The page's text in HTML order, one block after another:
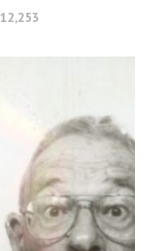
12,253